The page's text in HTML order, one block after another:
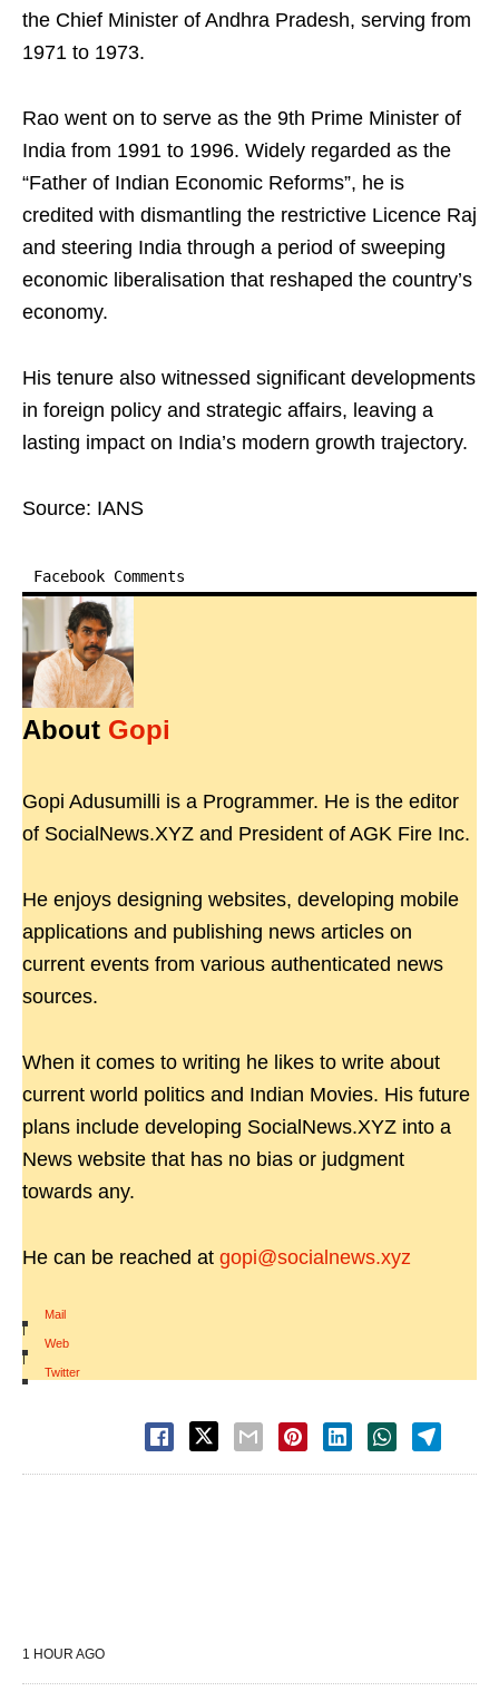
the Chief Minister of Andhra Pradesh, serving from
1971 to 1973.
Rao went on to serve as the 9th Prime Minister of
India from 1991 to 1996. Widely regarded as the
“Father of Indian Economic Reforms”, he is
credited with dismantling the restrictive Licence Raj
and steering India through a period of sweeping
economic liberalisation that reshaped the country’s
economy.
His tenure also witnessed significant developments
in foreign policy and strategic affairs, leaving a
lasting impact on India’s modern growth trajectory.
Source: IANS
Facebook Comments
About Gopi
Gopi Adusumilli is a Programmer. He is the editor
of SocialNews.XYZ and President of AGK Fire Inc.
He enjoys designing websites, developing mobile
applications and publishing news articles on
current events from various authenticated news
sources.
When it comes to writing he likes to write about
current world politics and Indian Movies. His future
plans include developing SocialNews.XYZ into a
News website that has no bias or judgment
towards any.
He can be reached at gopi@socialnews.xyz
Mail
|
Web
|
Twitter
1 HOUR AGO